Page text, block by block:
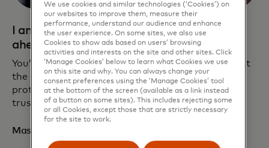
I am an expert looking to keep one step
ahead
You’ve established cybersecurity best practices, but
the ever-changing risks mean taking defense
protocols to the next level. Making Mastercard a
trusted partner can help set you up for success.
Master your security
We use cookies and similar technologies (‘Cookies’) on
our websites to improve them, measure their
performance, understand our audience and enhance
the user experience. On some sites, we also use
Cookies to show ads based on users’ browsing
activities and interests on the site and other sites. Click
‘Manage Cookies’ below to learn what Cookies we use
on this site and why. You can always change your
consent preferences using the ‘Manage Cookies’ tool
at the bottom of the screen (available as a link instead
of a button on some sites). This includes rejecting some
or all Cookies, except those that are strictly necessary
for the site to work.